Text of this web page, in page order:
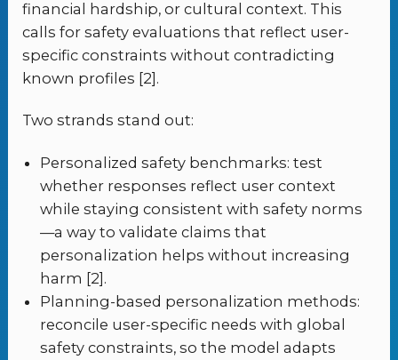
financial hardship, or cultural context. This
calls for safety evaluations that reflect user-
specific constraints without contradicting
known profiles [2].
Two strands stand out:
Personalized safety benchmarks: test
whether responses reflect user context
while staying consistent with safety norms
—a way to validate claims that
personalization helps without increasing
harm [2].
Planning-based personalization methods:
reconcile user-specific needs with global
safety constraints, so the model adapts